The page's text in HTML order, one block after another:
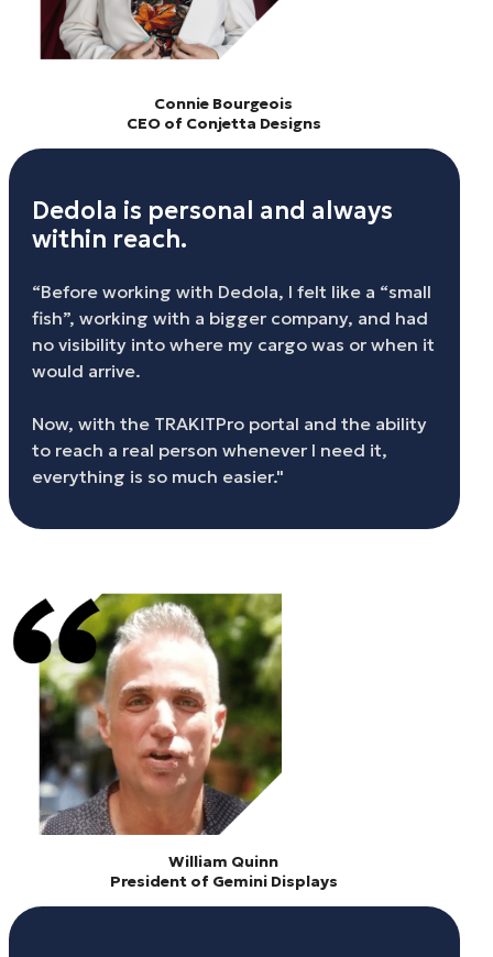
Connie Bourgeois
CEO of Conjetta Designs
Dedola is personal and always
within reach.
“Before working with Dedola, I felt like a “small
fish”, working with a bigger company, and had
no visibility into where my cargo was or when it
would arrive.
Now, with the TRAKITPro portal and the ability
to reach a real person whenever I need it,
everything is so much easier."
William Quinn
President of Gemini Displays